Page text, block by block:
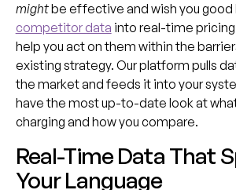
mightbe effective and wish you good
competitor data into real-time
help you act on them within the
existing strategy. Our platform pulls
the market and feeds it into your
have the most up-to-date look at
charging and how you compare.
Real-Time Data That
Your Language